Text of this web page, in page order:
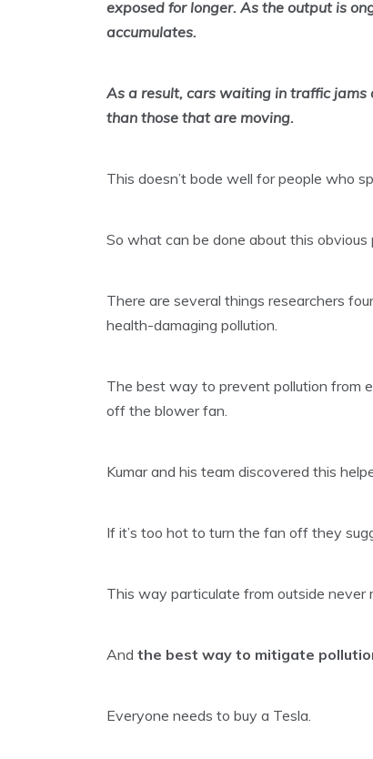
exposed for longer. As the output is
accumulates.
As a result, cars waiting in traffic
than those that are moving.
This doesn’t bode well for people who
So what can be done about this obvious
There are several things researchers
health-damaging pollution.
The best way to prevent pollution from
off the blower fan.
Kumar and his team discovered this
If it’s too hot to turn the fan off they
This way particulate from outside never
And the best way to mitigate
Everyone needs to buy a Tesla.